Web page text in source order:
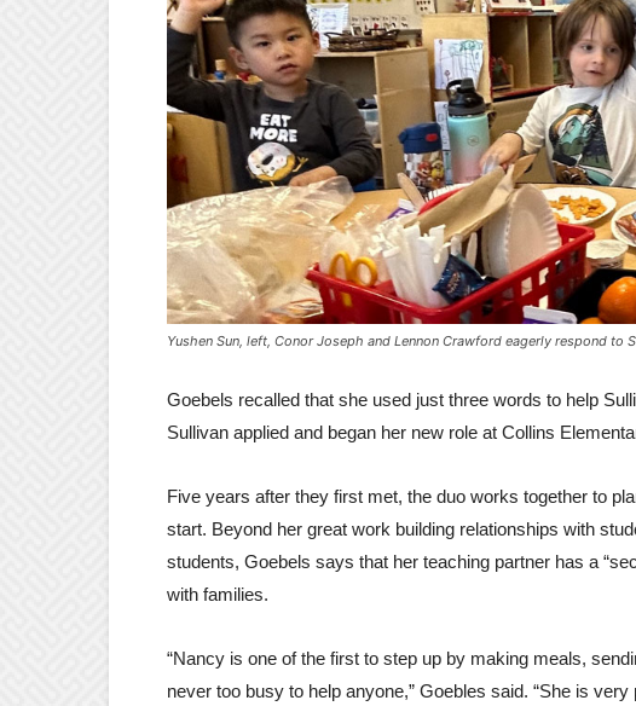
Yushen Sun, left, Conor Joseph and Lennon Crawford eagerly respond to
Goebels recalled that she used just three words to help
Sullivan applied and began her new role at Collins
Five years after they first met, the duo works together to
start. Beyond her great work building relationships with
students, Goebels says that her teaching partner has a
with families.
“Nancy is one of the first to step up by making meals,
never too busy to help anyone,” Goebles said. “She is